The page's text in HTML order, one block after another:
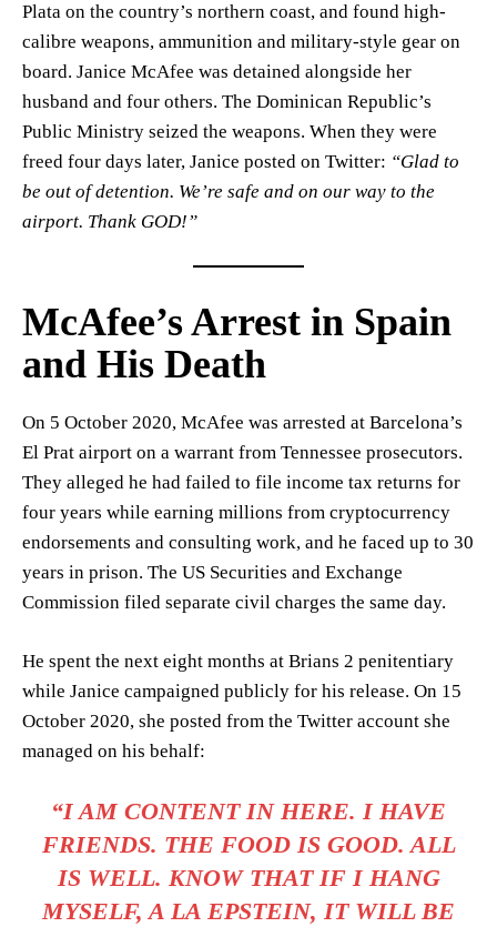
Plata on the country’s northern coast, and found high-
calibre weapons, ammunition and military-style gear on
board. Janice McAfee was detained alongside her
husband and four others. The Dominican Republic’s
Public Ministry seized the weapons. When they were
freed four days later, Janice posted on Twitter: “Glad to
be out of detention. We’re safe and on our way to the
airport. Thank GOD!”
McAfee’s Arrest in Spain
and His Death
On 5 October 2020, McAfee was arrested at Barcelona’s
El Prat airport on a warrant from Tennessee prosecutors.
They alleged he had failed to file income tax returns for
four years while earning millions from cryptocurrency
endorsements and consulting work, and he faced up to 30
years in prison. The US Securities and Exchange
Commission filed separate civil charges the same day.
He spent the next eight months at Brians 2 penitentiary
while Janice campaigned publicly for his release. On 15
October 2020, she posted from the Twitter account she
managed on his behalf:
“I AM CONTENT IN HERE. I HAVE
FRIENDS. THE FOOD IS GOOD. ALL
IS WELL. KNOW THAT IF I HANG
MYSELF, A LA EPSTEIN, IT WILL BE